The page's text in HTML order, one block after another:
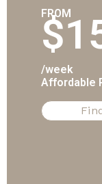
FROM
/week
Affordable